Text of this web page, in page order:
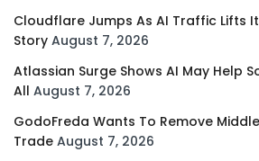
Cloudflare Jumps As AI Traffic Lifts
Story August 7, 2026
Atlassian Surge Shows AI May Help
All August 7, 2026
GodoFreda Wants To Remove
Trade August 7, 2026